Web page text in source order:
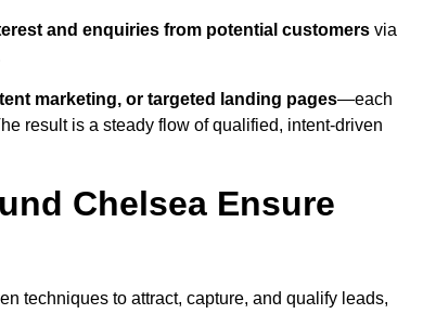
and enquiries from potential customers via
marketing, or targeted landing pages—each
result is a steady flow of qualified, intent-driven
Chelsea Ensure
techniques to attract, capture, and qualify leads,